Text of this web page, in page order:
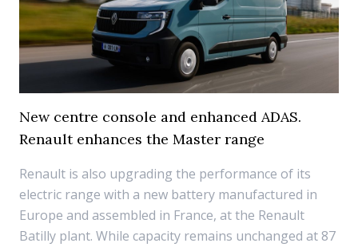
New centre console and enhanced ADAS.
Renault enhances the Master range
Renault is also upgrading the performance of its
electric range with a new battery manufactured in
Europe and assembled in France, at the Renault
Batilly plant. While capacity remains unchanged at 87